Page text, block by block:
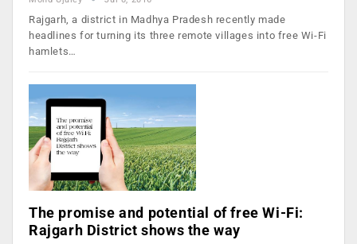
Rajgarh, a district in Madhya Pradesh recently made
headlines for turning its three remote villages into free Wi-Fi
hamlets…
The promise and potential of free Wi-Fi:
Rajgarh District shows the way